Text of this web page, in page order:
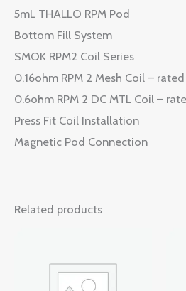
5mL THALLO RPM Pod
Bottom Fill System
SMOK RPM2 Coil Series
0.16ohm RPM 2 Mesh Coil –
0.6ohm RPM 2 DC MTL Coil –
Press Fit Coil Installation
Magnetic Pod Connection
Related products